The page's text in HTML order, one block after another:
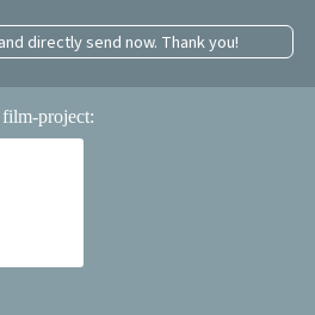
directly send now. Thank you!
project: